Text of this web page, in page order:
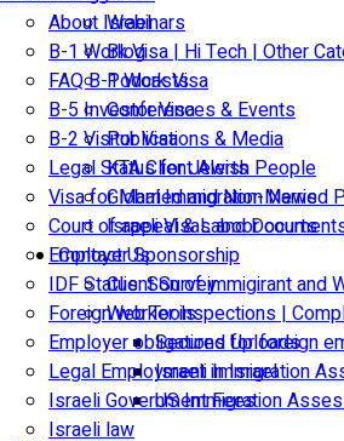
About Israel
B-1 Work Visa | Hi Tech | Other
FAQ B-1 Work Visa
B-5 Investor Visa
B-2 Visitor Visa
Legal Status for Jewish People
Visa for Married and Non-Married
Court of appeal & Laboor courts
Employer Sponsorship
IDF Status: Son of immigirant and
Foreign worker inspections |
Employer obligations for foreign
Legal Employment in Israel
Israeli Government Fees
Israeli law
Webinars
Blog
Podcasts
Conferences & Events
Publications & Media
KTA Client Alerts
Global Immigration News
Israeli Visas and
Contact Us
Client Survey
Web Tools
Secured Uploads
Israeli Immigration
US Immigration